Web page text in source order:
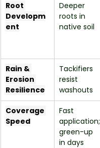
Root
Developm
ent
Deeper
roots in
native soil
Rain &
Erosion
Resilience
Tackifiers
resist
washouts
Coverage
Speed
Fast
application;
green-up
in days